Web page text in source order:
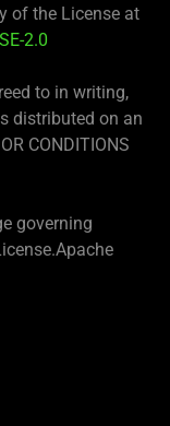
of the License at
2.0
to in writing,
distributed on an
CONDITIONS
governing